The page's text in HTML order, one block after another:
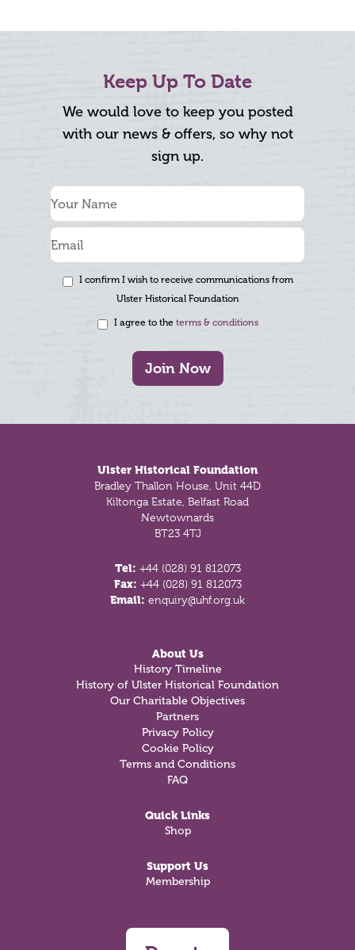
Keep Up To Date
We would love to keep you posted
with our news & offers, so why not
sign up.
I confirm I wish to receive communications from
Ulster Historical Foundation
I agree to the terms & conditions
Join Now
Ulster Historical Foundation
Bradley Thallon House, Unit 44D
Kiltonga Estate, Belfast Road
Newtownards
BT23 4TJ
Tel: +44 (028) 91 812073
Fax: +44 (028) 91 812073
Email: enquiry@uhf.org.uk
About Us
History Timeline
History of Ulster Historical Foundation
Our Charitable Objectives
Partners
Privacy Policy
Cookie Policy
Terms and Conditions
FAQ
Quick Links
Shop
Support Us
Membership